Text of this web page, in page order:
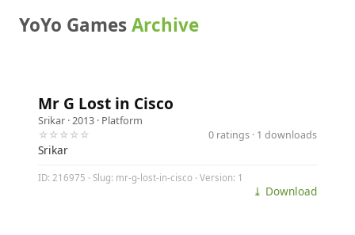
YoYo GamesArchive
Mr G Lost in Cisco
Srikar · 2013 · Platform
☆☆☆☆☆
0 ratings · 1 downloads
Srikar
ID: 216975 · Slug: mr-g-lost-in-cisco · Version: 1
⤓ Download